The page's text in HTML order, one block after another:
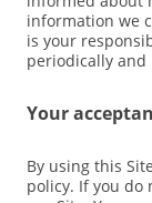
information we
is your
periodically and
Your
By using this
policy. If you do